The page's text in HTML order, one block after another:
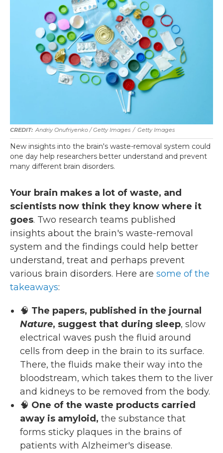
Andriy Onufriyenko / Getty Images / Getty Images
New insights into the brain's waste-removal system could
one day help researchers better understand and prevent
many different brain disorders.
Your brain makes a lot of waste, and
scientists now think they know where it
goes. Two research teams published
insights about the brain's waste-removal
system and the findings could help better
understand, treat and perhaps prevent
various brain disorders. Here are some of the
takeaways:
🧠 The papers, published in the journal
Nature, suggest that during sleep, slow
electrical waves push the fluid around
cells from deep in the brain to its surface.
There, the fluids make their way into the
bloodstream, which takes them to the liver
and kidneys to be removed from the body.
🧠 One of the waste products carried
away is amyloid, the substance that
forms sticky plaques in the brains of
patients with Alzheimer's disease.